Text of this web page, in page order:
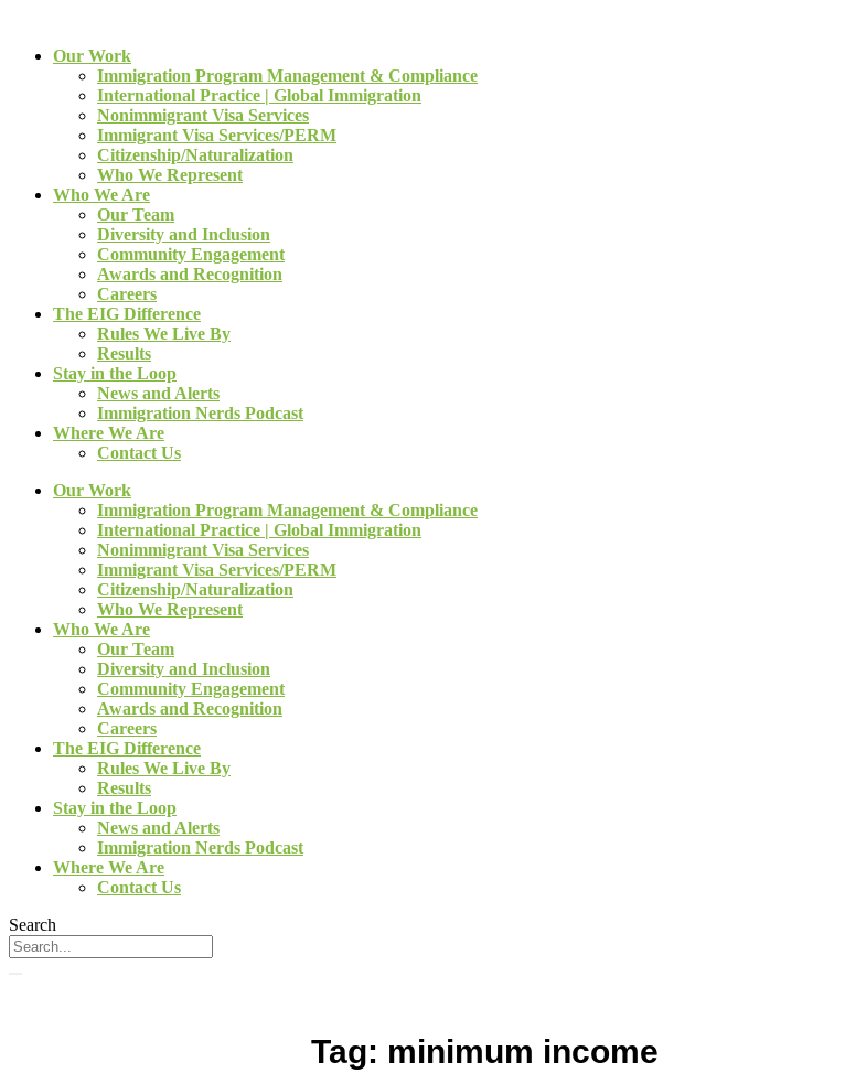
Our Work
Immigration Program Management & Compliance
International Practice | Global Immigration
Nonimmigrant Visa Services
Immigrant Visa Services/PERM
Citizenship/Naturalization
Who We Represent
Who We Are
Our Team
Diversity and Inclusion
Community Engagement
Awards and Recognition
Careers
The EIG Difference
Rules We Live By
Results
Stay in the Loop
News and Alerts
Immigration Nerds Podcast
Where We Are
Contact Us
Our Work
Immigration Program Management & Compliance
International Practice | Global Immigration
Nonimmigrant Visa Services
Immigrant Visa Services/PERM
Citizenship/Naturalization
Who We Represent
Who We Are
Our Team
Diversity and Inclusion
Community Engagement
Awards and Recognition
Careers
The EIG Difference
Rules We Live By
Results
Stay in the Loop
News and Alerts
Immigration Nerds Podcast
Where We Are
Contact Us
Search
Tag: minimum income